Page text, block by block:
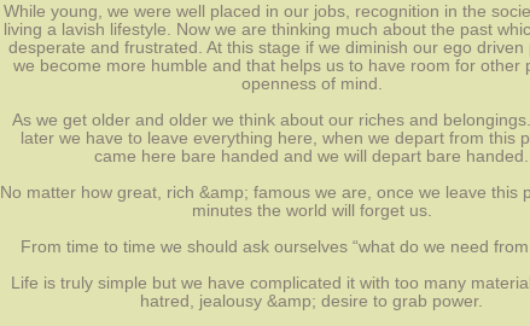
While young, we were well placed in our jobs, recognition in the
living a lavish lifestyle. Now we are thinking much about the past
desperate and frustrated. At this stage if we diminish our ego driven
we become more humble and that helps us to have room for other
openness of mind.
As we get older and older we think about our riches and
later we have to leave everything here, when we depart from this
came here bare handed and we will depart bare handed.
No matter how great, rich &amp; famous we are, once we leave this
minutes the world will forget us.
From time to time we should ask ourselves “what do we need from
Life is truly simple but we have complicated it with too many
hatred, jealousy &amp; desire to grab power.